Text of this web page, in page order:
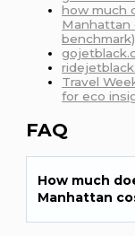
how much
Manhattan
benchmark)
Travel
for eco
FAQ
How much
Manhattan